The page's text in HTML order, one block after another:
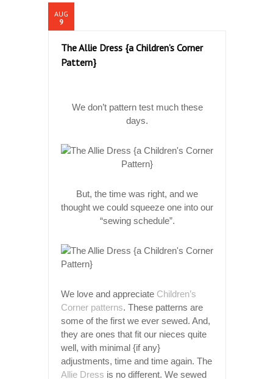
AUG
9
The Allie Dress {a Children’s Corner
Pattern}
We don’t pattern test much these
days.
But, the time was right, and we
thought we could squeeze one into our
“sewing schedule”.
We love and appreciate Children’s
Corner patterns. These patterns are
some of the first we ever sewed. And,
they are ones that fit our nieces quite
well, with minimal {if any}
adjustments, time and time again. The
Allie Dress is no different. We sewed